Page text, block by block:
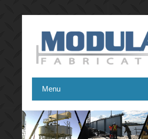
Modular Fabrication
Menu